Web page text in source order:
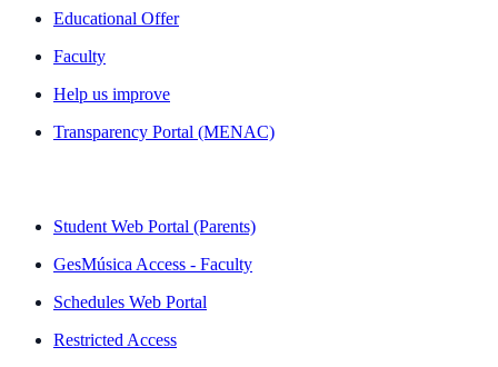
Educational Offer
Faculty
Help us improve
Transparency Portal (MENAC)
Student Web Portal (Parents)
GesMúsica Access - Faculty
Schedules Web Portal
Restricted Access